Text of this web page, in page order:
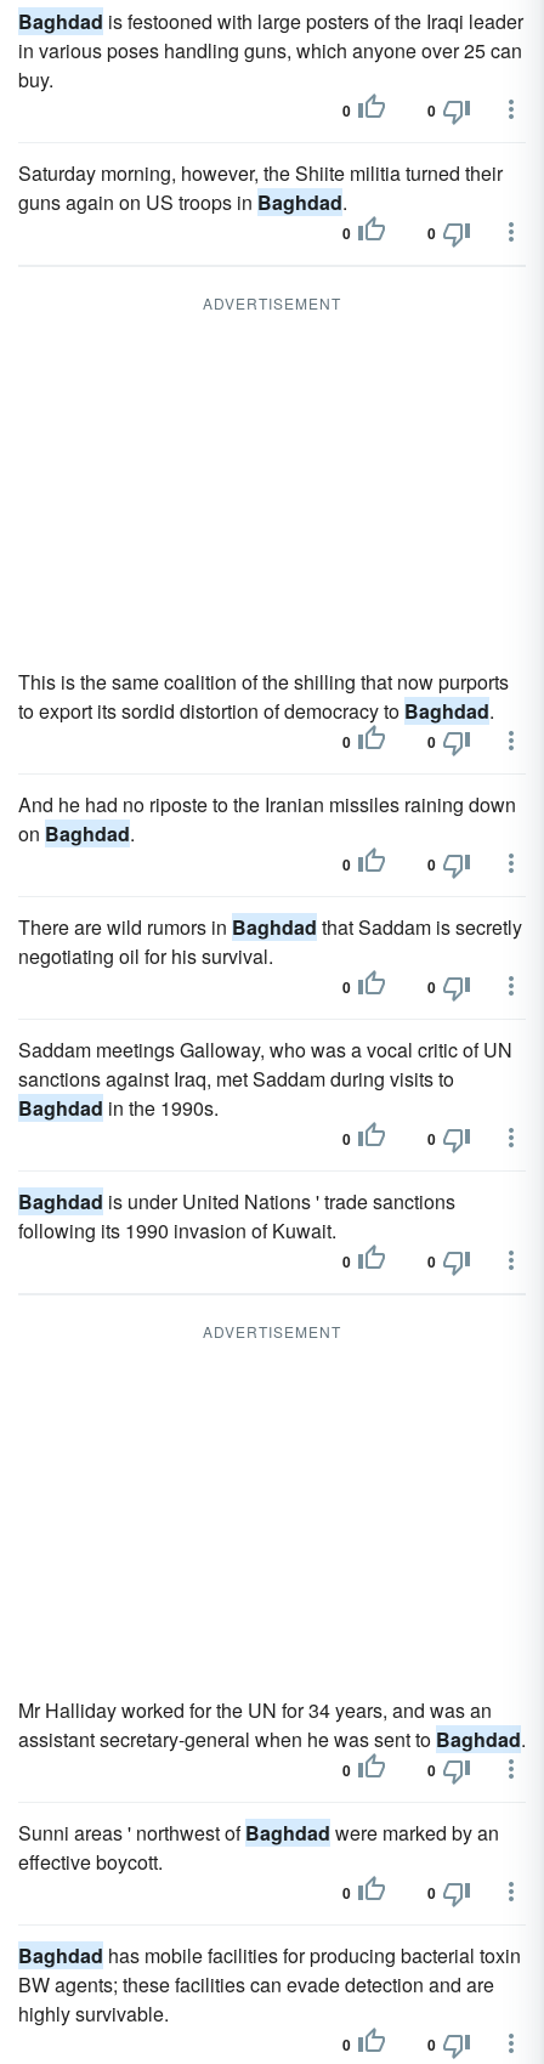
Baghdad is festooned with large posters of the Iraqi leader
in various poses handling guns, which anyone over 25 can
buy.
0 0
Saturday morning, however, the Shiite militia turned their
guns again on US troops in Baghdad.
0 0
ADVERTISEMENT
This is the same coalition of the shilling that now purports
to export its sordid distortion of democracy to Baghdad.
0 0
And he had no riposte to the Iranian missiles raining down
on Baghdad.
0 0
There are wild rumors in Baghdad that Saddam is secretly
negotiating oil for his survival.
0 0
Saddam meetings Galloway, who was a vocal critic of UN
sanctions against Iraq, met Saddam during visits to
Baghdad in the 1990s.
0 0
Baghdad is under United Nations ' trade sanctions
following its 1990 invasion of Kuwait.
0 0
ADVERTISEMENT
Mr Halliday worked for the UN for 34 years, and was an
assistant secretary-general when he was sent to Baghdad.
0 0
Sunni areas ' northwest ofBaghdad were marked by an
effective boycott.
0 0
Baghdad has mobile facilities for producing bacterial toxin
BW agents; these facilities can evade detection and are
highly survivable.
0 0